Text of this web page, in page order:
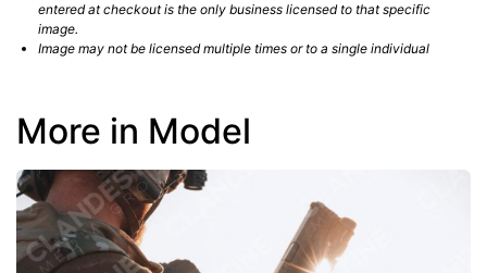
entered at checkout is the only business licensed to that specific
image.
Image may not be licensed multiple times or to a single individual
More in Model